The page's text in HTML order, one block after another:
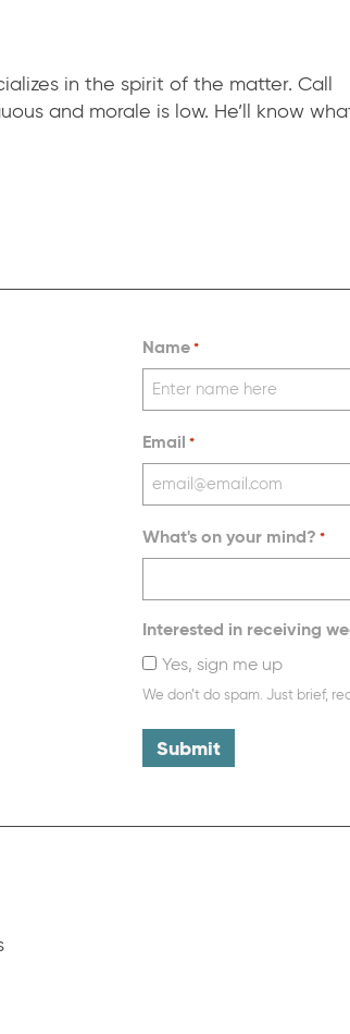
in the spirit of the matter. Call
and morale is low. He’ll know
Name*
Email *
What's on your mind? *
Interested in receiving
Yes, sign me up
We don’t do spam. Just brief,